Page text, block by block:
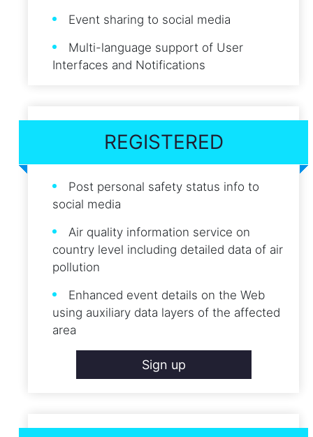
Event sharing to social media
Multi-language support of User
Interfaces and Notifications
REGISTERED
Post personal safety status info to
social media
Air quality information service on
country level including detailed data of air
pollution
Enhanced event details on the Web
using auxiliary data layers of the affected
area
Sign up